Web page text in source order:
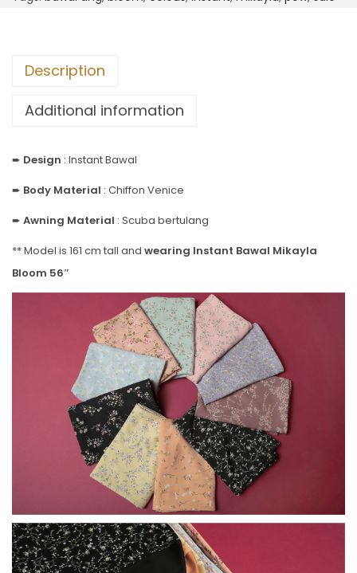
Description
Additional information
➨ Design : Instant Bawal
➨ Body Material : Chiffon Venice
➨ Awning Material : Scuba bertulang
** Model is 161 cm tall and wearing Instant Bawal Mikayla
Bloom 56″